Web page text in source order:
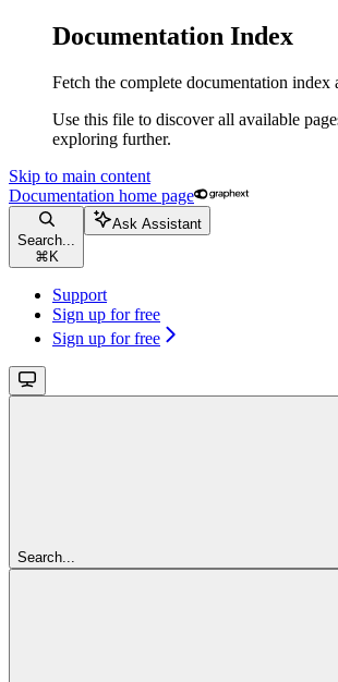
Documentation Index
Fetch the complete documentation index
Use this file to discover all available
exploring further.
Skip to main content
Documentation home page
Search...
⌘ K
Ask Assistant
Support
Sign up for free
Sign up for free
Search...